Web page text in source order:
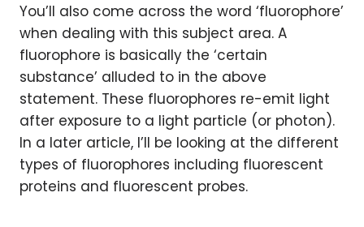
You’ll also come across the word ‘fluorophore’
when dealing with this subject area. A
fluorophore is basically the ‘certain
substance’ alluded to in the above
statement. These fluorophores re-emit light
after exposure to a light particle (or photon).
In a later article, I’ll be looking at the different
types of fluorophores including fluorescent
proteins and fluorescent probes.